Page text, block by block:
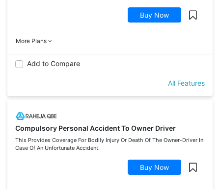
Buy Now
More Plans
Add to Compare
All Features
Compulsory Personal Accident To Owner Driver
This Provides Coverage For Bodily Injury Or Death Of The Owner-Driver In
Case Of An Unfortunate Accident.
Buy Now